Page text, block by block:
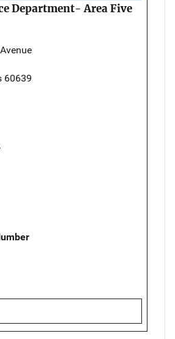
Department- Area Five
60639